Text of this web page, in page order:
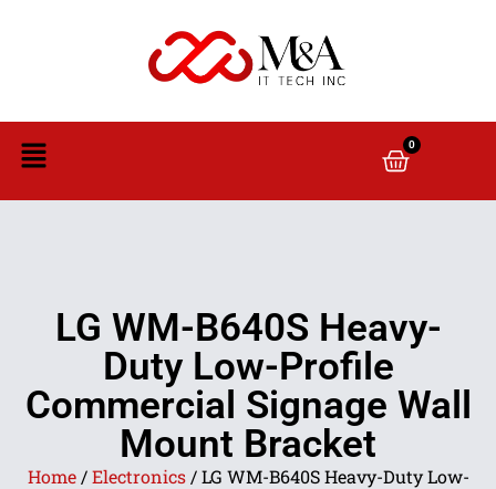
0
LG WM-B640S Heavy-
Duty Low-Profile
Commercial Signage Wall
Mount Bracket
Home/Electronics/ LG WM-B640S Heavy-Duty Low-